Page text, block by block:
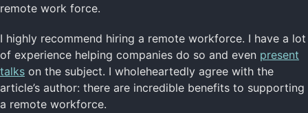
remote work force.
I highly recommend hiring a remote workforce. I have a lot
of experience helping companies do so and even present
talks on the subject. I wholeheartedly agree with the
article’s author: there are incredible benefits to supporting
a remote workforce.